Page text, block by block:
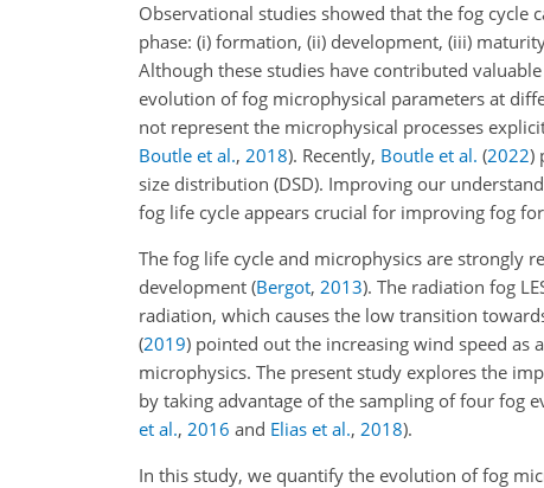
Observational studies showed that the fog cycle
phase: (i) formation, (ii) development, (iii)
Although these studies have contributed
evolution of fog microphysical parameters at
not represent the microphysical processes
Boutle et al., 2018). Recently, Boutle et al. (2022)
size distribution (DSD). Improving our
fog life cycle appears crucial for improving fog
The fog life cycle and microphysics are strongly
development (Bergot, 2013). The radiation fog
radiation, which causes the low transition
(2019) pointed out the increasing wind speed
microphysics. The present study explores the
by taking advantage of the sampling of four fog
et al., 2016 and Elias et al., 2018).
In this study, we quantify the evolution of fog